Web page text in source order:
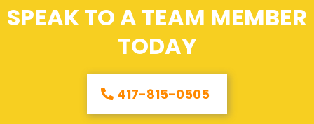
SPEAK TO A TEAM MEMBER
TODAY
417-815-0505